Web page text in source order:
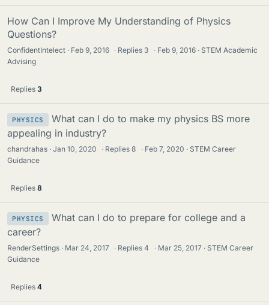
How Can I Improve My Understanding of Physics
Questions?
ConfidentIntelect Feb 9, 2016 · Replies 3 · Feb 9, 2016
STEM Academic
Advising
Replies 3
PHYSICS
What can I do to make my physics BS more
appealing in industry?
chandrahas Jan 10, 2020 · Replies8 · Feb 7, 2020
STEM Career
Guidance
Replies 8
PHYSICS
What can I do to prepare for college and a
career?
RenderSettings Mar 24, 2017 · Replies4 · Mar 25, 2017
STEM Career
Guidance
Replies 4